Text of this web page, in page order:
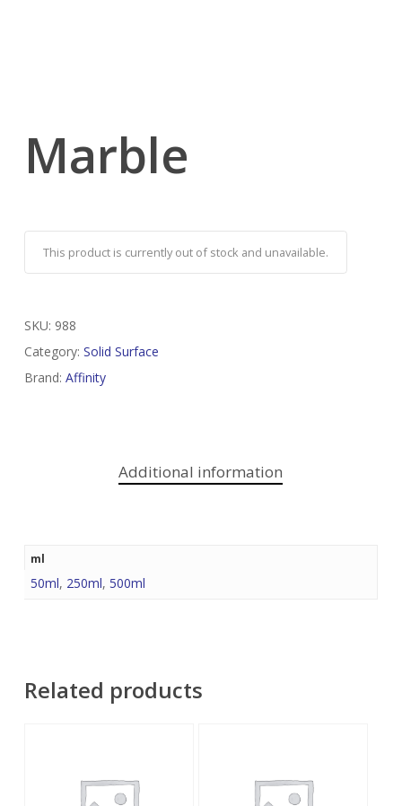
Marble
This product is currently out of stock and unavailable.
SKU: 988
Category: Solid Surface
Brand: Affinity
Additional information
ml
50ml, 250ml, 500ml
Related products